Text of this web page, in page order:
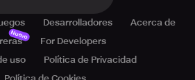
Desarrolladores
Acerca de
Nuevo
For Developers
uso
Política de Privacidad